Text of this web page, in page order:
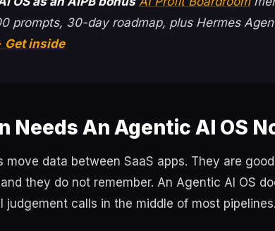
prompts, 30-day roadmap, plus Hermes
Get inside
Needs An Agentic AI OS
move data between SaaS apps. They are
they do not remember. An Agentic AI OS
judgement calls in the middle of most pipelines.